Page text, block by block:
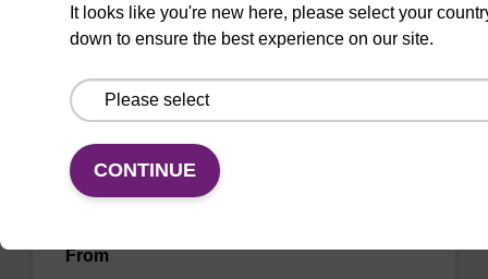
5'-DMT-dU-Suc-CPG (5'-DMT-
deoxyUridine CPG) Column
CPG used to incorporate a deoxyuridine base
From
It looks like you're new here, please select your
down to ensure the best experience on our site.
CONTINUE